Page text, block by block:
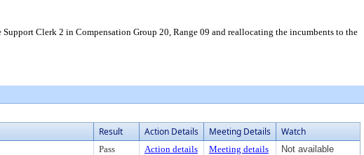
Clerk 2 in Compensation Group 20, Range 09 and reallocating the incumbents to the
Result Action Details Meeting Details Watch
Pass Action details Meeting details
Not available